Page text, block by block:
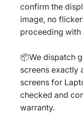
confirm the
image, no
proceeding
📦We dispatch
screens exactly
screens for
checked and
warranty.